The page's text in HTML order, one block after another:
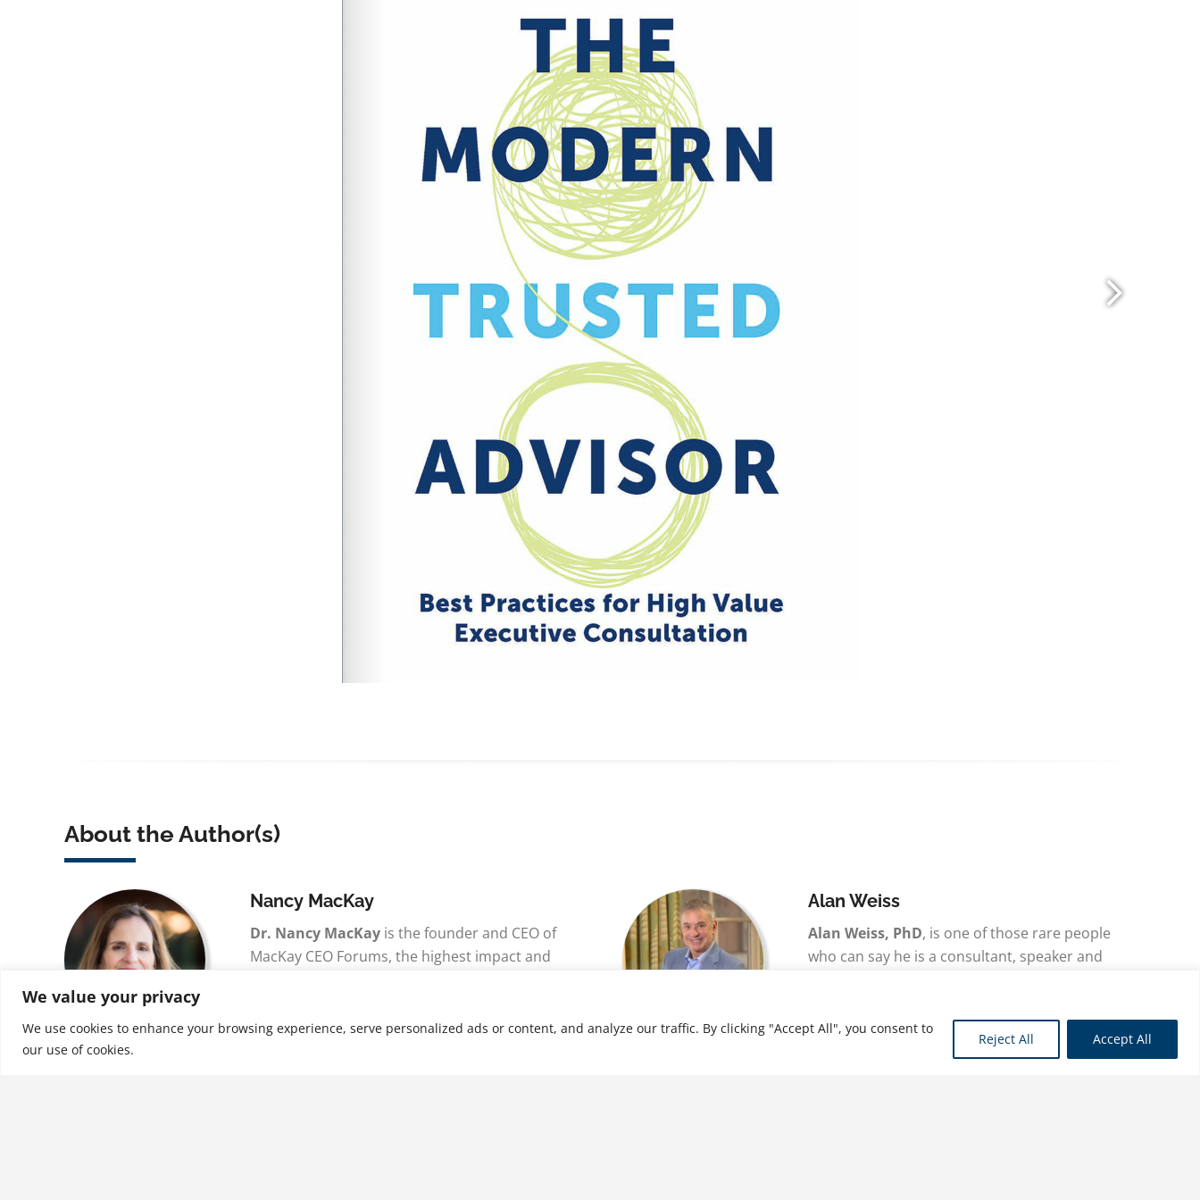
We value your privacy
We use cookies to enhance your browsing experience, serve personalized ads or content, and analyze our traffic. By clicking "Accept All", you consent to
our use of cookies.
Reject All Accept All
About the Author(s)
Nancy MacKay
Dr. Nancy MacKay is the founder and CEO of
MacKay CEO Forums, the highest impact and
the world. With a …
Alan Weiss
Alan Weiss, PhD, is one of those rare people
who can say he is a consultant, speaker and
as Mer…